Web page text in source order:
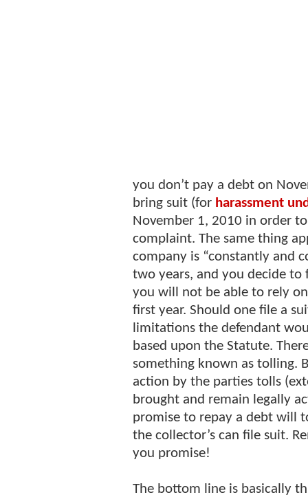
you don’t pay a debt on
bring suit (for harassment
November 1, 2010 in order
complaint. The same thing
company is “constantly and
two years, and you decide to
you will not be able to rely
first year. Should one file a
limitations the defendant
based upon the Statute.
something known as tolling.
action by the parties tolls
brought and remain legally
promise to repay a debt will
the collector’s can file suit.
you promise!
The bottom line is basically